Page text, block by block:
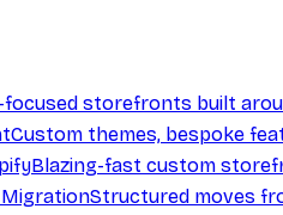
focused storefronts built
Custom themes, bespoke
Blazing-fast custom
Structured moves